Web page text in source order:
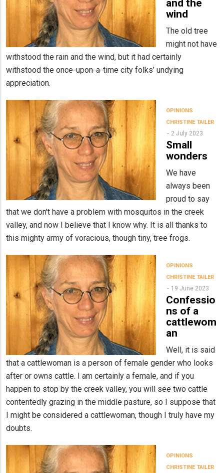
and the
wind
The old tree
might not have
withstood the rain and the wind, but it had certainly
withstood the once-upon-a-time city folks’ undying
appreciation.
OPINIONS
CHRISTINE TAILER
2 July 2023
Small
wonders
We have
always been
proud to say
that we don't have a problem with mosquitos in the creek
valley, and now I believe that I know why. It is all thanks to
this mighty army of voracious, though tiny, tree frogs.
OPINIONS
CHRISTINE TAILER
19 June 2023
Confessio
ns of a
cattlewom
an
Well, it is said
that a cattlewoman is a person of female gender who looks
after or owns cattle. I am certainly a female, and if you
happen to stop by the creek valley, you will see two cattle
contentedly grazing in the middle pasture, so I suppose that
I might be considered a cattlewoman, though I truly have my
doubts.
OPINIONS
CHRISTINE TAILER